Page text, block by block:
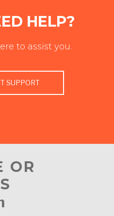
HELP?
to assist you.
SUPPORT
OR